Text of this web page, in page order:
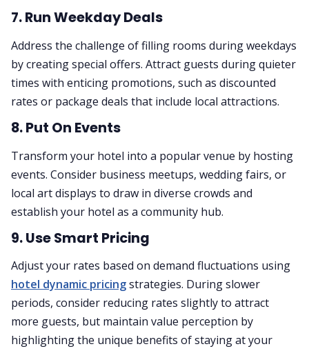
7. Run Weekday Deals
Address the challenge of filling rooms during weekdays
by creating special offers. Attract guests during quieter
times with enticing promotions, such as discounted
rates or package deals that include local attractions.
8. Put On Events
Transform your hotel into a popular venue by hosting
events. Consider business meetups, wedding fairs, or
local art displays to draw in diverse crowds and
establish your hotel as a community hub.
9. Use Smart Pricing
Adjust your rates based on demand fluctuations using
hotel dynamic pricingstrategies. During slower
periods, consider reducing rates slightly to attract
more guests, but maintain value perception by
highlighting the unique benefits of staying at your